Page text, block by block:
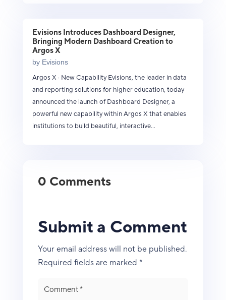
Evisions Introduces Dashboard Designer,
Bringing Modern Dashboard Creation to
Argos X
by Evisions
Argos X · New Capability Evisions, the leader in data
and reporting solutions for higher education, today
announced the launch of Dashboard Designer, a
powerful new capability within Argos X that enables
institutions to build beautiful, interactive...
0 Comments
Submit a Comment
Your email address will not be published.
Required fields are marked *